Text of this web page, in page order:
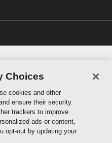
Choices
cookies and other
ensure their security.
trackers to improve
ads or content,
opt-out by updating your